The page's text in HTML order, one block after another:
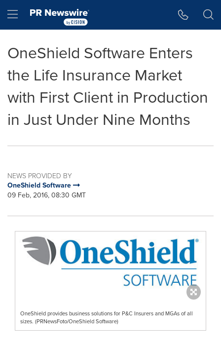
Hamburger menu
OneShield Software Enters
the Life Insurance Market
with First Client in Production
in Just Under Nine Months
NEWS PROVIDED BY
OneShield Software
09 Feb, 2016, 08:30 GMT
OneShield provides business solutions for P&C Insurers and MGAs of all
sizes. (PRNewsFoto/OneShield Software)